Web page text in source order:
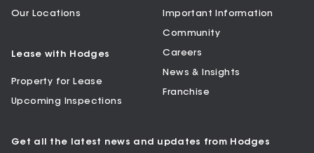
Our Locations
Lease with Hodges
Property for Lease
Upcoming Inspections
Important Information
Community
Careers
News & Insights
Franchise
Get all the latest news and updates from Hodges